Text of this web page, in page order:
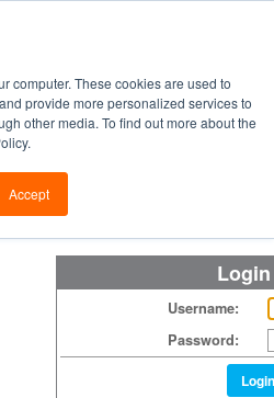
computer. These cookies are used to
provide more personalized services to
other media. To find out more about the
Accept
Username:
Password:
Login